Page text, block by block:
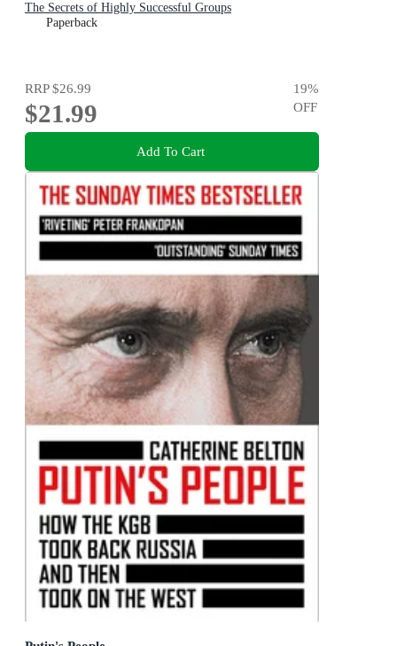
The Secrets of Highly Successful Groups
Paperback
RRP$26.99
$21.99
19%
OFF
Add To Cart